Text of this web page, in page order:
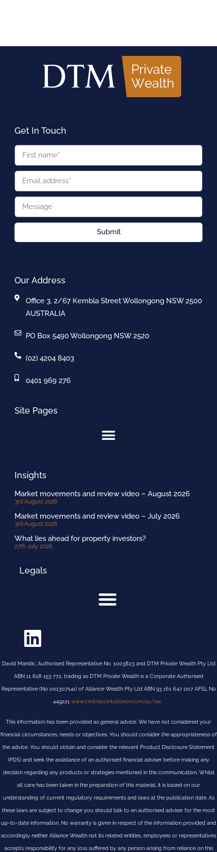
Get In Touch
Submit
Our Address
Office 3, 2/67 Kembla Street Wollongong NSW 2500
AUSTRALIA
PO Box 5490 Wollongong NSW 2520
(02) 4204 8403
0401 969 276
Site Pages
Insights
Market movements and review video – August 2026
3rd August 2026
Market movements and review video – July 2026
3rd August 2026
What lies ahead for property investors?
27th July 2026
Legals
David Mandic, Authorised Representative No. 1003823 and DTM Private Wealth Pty Ltd
ABN 11 618 153 772, trading as DTM Private Wealth is a Corporate Authorised
Representative (No 001307141) of Alliance Wealth Pty Ltd ABN 93 161 647 007 AFSL No
449221 www.centrepointalliance.com.au/aw
This information has been provided as general advice. We have not considered your
financial circumstances, needs or objectives. You should consider the appropriateness of
the advice. You should obtain and consider the relevant Product Disclosure Statement
(PDS) and seek the assistance of an authorised financial adviser before making any
decision regarding any products or strategies mentioned in this communication. Whilst
all care has been taken in the preparation of this material, it is based on our
understanding of current regulatory requirements and laws at the publication date. As
these laws are subject to change you should talk to an authorised adviser for the most
up-to-date information. No warranty is given in respect of the information provided and
accordingly neither Alliance Wealth not its related entities, employees or representatives
accepts responsibility for any loss suffered by any person arising from reliance on this